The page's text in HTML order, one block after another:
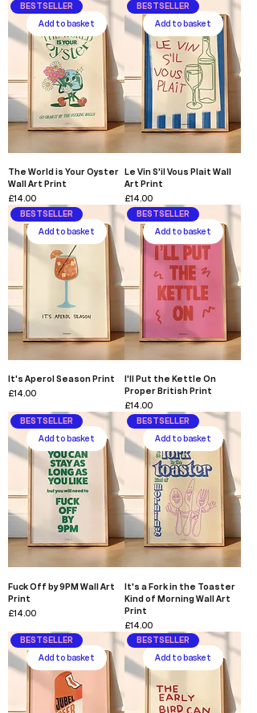
Add to basket
BESTSELLER
The World is Your Oyster
Wall Art Print
Price
£14.00
Add to basket
BESTSELLER
Le Vin S'il Vous Plait Wall
Art Print
Price
£14.00
Add to basket
BESTSELLER
It's Aperol Season Print
Price
£14.00
Add to basket
BESTSELLER
I'll Put the Kettle On
Proper British Print
Price
£14.00
Add to basket
BESTSELLER
Fuck Off by 9PM Wall Art
Print
Price
£14.00
Add to basket
BESTSELLER
It's a Fork in the Toaster
Kind of Morning Wall Art
Print
Price
£14.00
Add to basket
BESTSELLER
Add to basket
BESTSELLER